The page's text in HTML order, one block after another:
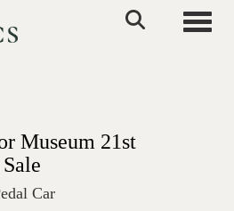
Museum 21st
Car